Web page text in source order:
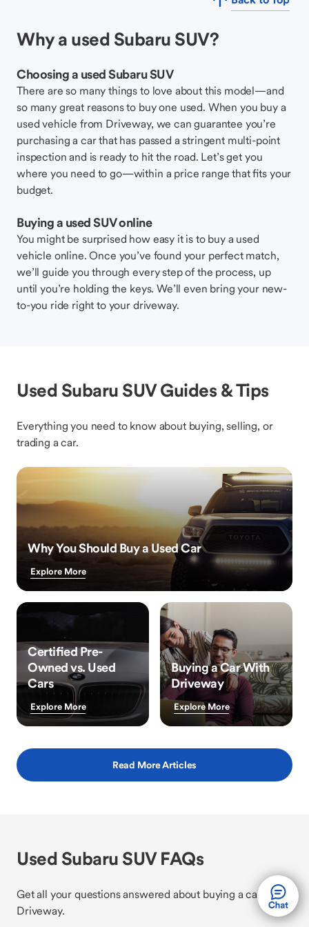
Why a used Subaru SUV?
Choosing a used Subaru SUV
There are so many things to love about this model—and
so many great reasons to buy one used. When you buy a
used vehicle from Driveway, we can guarantee you’re
purchasing a car that has passed a stringent multi-point
inspection and is ready to hit the road. Let’s get you
where you need to go—within a price range that fits your
budget.
Buying a used SUV online
You might be surprised how easy it is to buy a used
vehicle online. Once you’ve found your perfect match,
we’ll guide you through every step of the process, up
until you’re holding the keys. We’ll even bring your new-
to-you ride right to your driveway.
Used Subaru SUV Guides & Tips
Everything you need to know about buying, selling, or
trading a car.
Why You Should Buy a Used Car
Explore More
Certified Pre-
Owned vs. Used
Cars
Explore More
Buying a Car With
Driveway
Explore More
Read More Articles
Used Subaru SUV FAQs
Get all your questions answered about buying a car with
Driveway.